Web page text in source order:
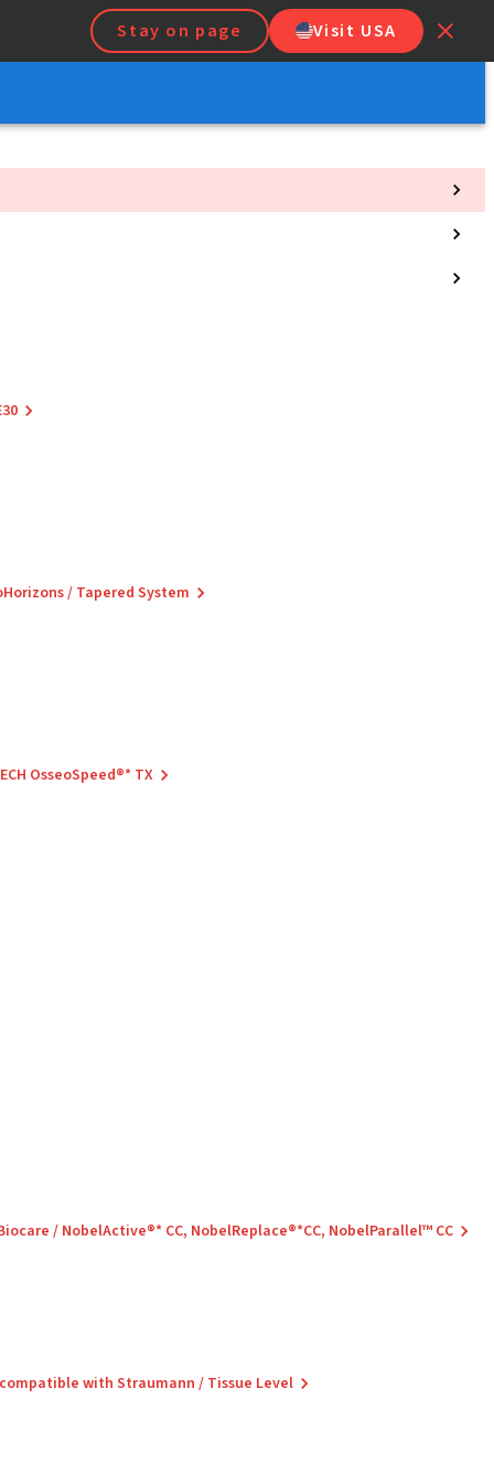
Stay on page Visit USA
/ Tapered System
OsseoSpeed®* TX
/ NobelActive®* CC, NobelReplace®*CC, NobelParallel™ CC
with Straumann / Tissue Level